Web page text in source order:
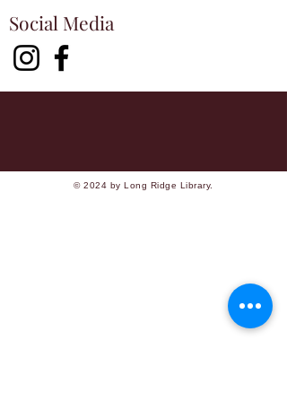
Social Media
© 2024 by Long Ridge Library.